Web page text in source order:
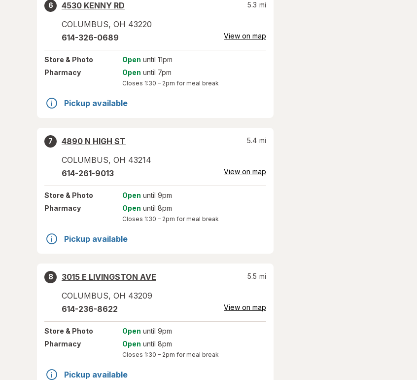
6
4530 KENNY RD
COLUMBUS, OH 43220
5.3 mi
614-326-0689 View on map
Store & Photo Open until 11pm
Pharmacy
Open until 7pm
Closes 1:30 – 2pm for meal break
Pickup available
7
4890 N HIGH ST
COLUMBUS, OH 43214
5.4 mi
614-261-9013 View on map
Store & Photo Open until 9pm
Pharmacy
Open until 8pm
Closes 1:30 – 2pm for meal break
Pickup available
8
3015 E LIVINGSTON AVE
COLUMBUS, OH 43209
5.5 mi
614-236-8622 View on map
Store & Photo Open until 9pm
Pharmacy
Open until 8pm
Closes 1:30 – 2pm for meal break
Pickup available